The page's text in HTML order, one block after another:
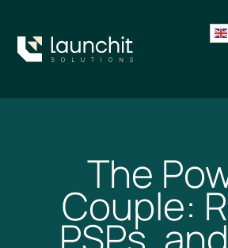
content
The
Couple: